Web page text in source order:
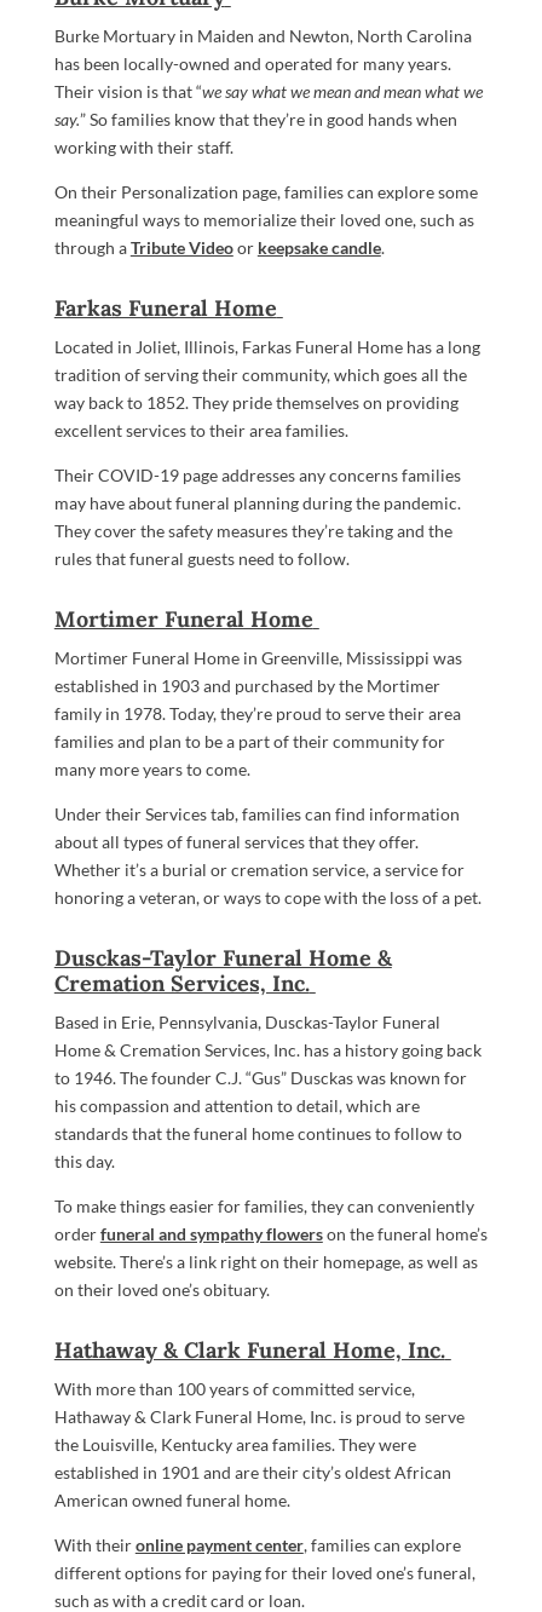
Burke Mortuary in Maiden and Newton, North Carolina
has been locally-owned and operated for many years.
Their vision is that “we say what we mean and mean what we
say.” So families know that they’re in good hands when
working with their staff.
On their Personalization page, families can explore some
meaningful ways to memorialize their loved one, such as
through aTribute Videoor keepsake candle.
Farkas Funeral Home
Located in Joliet, Illinois, Farkas Funeral Home has a long
tradition of serving their community, which goes all the
way back to 1852. They pride themselves on providing
excellent services to their area families.
Their COVID-19 page addresses any concerns families
may have about funeral planning during the pandemic.
They cover the safety measures they’re taking and the
rules that funeral guests need to follow.
Mortimer Funeral Home
Mortimer Funeral Home in Greenville, Mississippi was
established in 1903 and purchased by the Mortimer
family in 1978. Today, they’re proud to serve their area
families and plan to be a part of their community for
many more years to come.
Under their Services tab, families can find information
about all types of funeral services that they offer.
Whether it’s a burial or cremation service, a service for
honoring a veteran, or ways to cope with the loss of a pet.
Dusckas-Taylor Funeral Home &
Cremation Services, Inc.
Based in Erie, Pennsylvania, Dusckas-Taylor Funeral
Home & Cremation Services, Inc. has a history going back
to 1946. The founder C.J. “Gus” Dusckas was known for
his compassion and attention to detail, which are
standards that the funeral home continues to follow to
this day.
To make things easier for families, they can conveniently
orderfuneral and sympathy flowerson the funeral home’s
website. There’s a link right on their homepage, as well as
on their loved one’s obituary.
Hathaway & Clark Funeral Home, Inc.
With more than 100 years of committed service,
Hathaway & Clark Funeral Home, Inc. is proud to serve
the Louisville, Kentucky area families. They were
established in 1901 and are their city’s oldest African
American owned funeral home.
With theironline payment center, families can explore
different options for paying for their loved one’s funeral,
such as with a credit card or loan.